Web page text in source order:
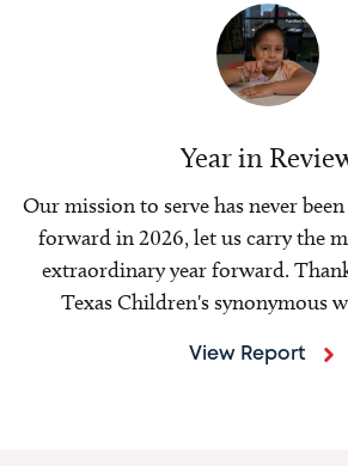
Year in
Our mission to serve has never
forward in 2026, let us carry the
extraordinary year forward.
Texas Children's synonymous
View Report